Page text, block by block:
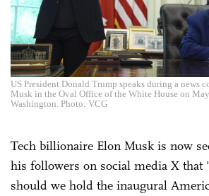
US President Donald Trump speaks during a news
Musk in the Oval Office of the White House on
Washington. Photo: VCG
Tech billionaire Elon Musk is now
his followers on social media X that
should we hold the inaugural